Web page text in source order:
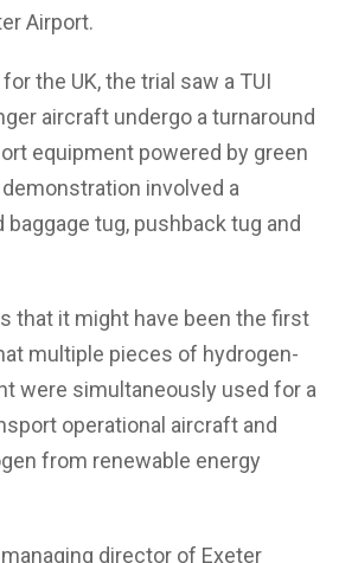
Airport.
the UK, the trial saw a TUI
aircraft undergo a turnaround
equipment powered by green
involved a
tug, pushback tug and
that it might have been the first
multiple pieces of hydrogen-
were simultaneously used for a
operational aircraft and
from renewable energy
director of Exeter